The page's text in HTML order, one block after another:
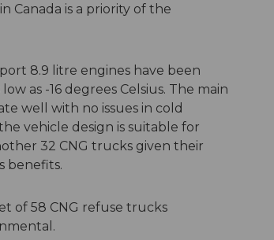
Canada is a priority of the
8.9 litre engines have been
as -16 degrees Celsius. The main
well with no issues in cold
vehicle design is suitable for
32 CNG trucks given their
benefits.
of 58 CNG refuse trucks